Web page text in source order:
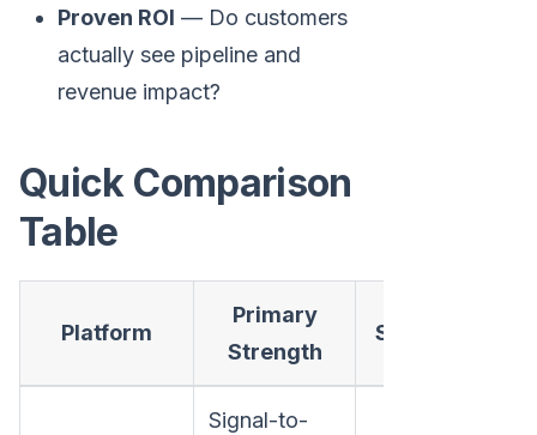
Proven ROI — Do customers
actually see pipeline and
revenue impact?
Quick Comparison
Table
Platform
Primary
Strength
Starting Price
Signal-to-